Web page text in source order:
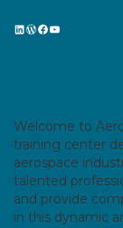
LinkedIn
WordPress
Facebook
YouTube
Welcome to
training center
aerospace
talented
and provide
in this dynamic